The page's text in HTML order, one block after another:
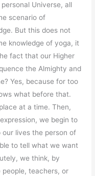
Universe, all
scenario of
But this does not
knowledge of yoga, it
fact that our Higher
the Almighty and
Yes, because for too
what before that.
at a time. Then,
we begin to
lives the person of
to tell what we want
we think, by
teachers, or